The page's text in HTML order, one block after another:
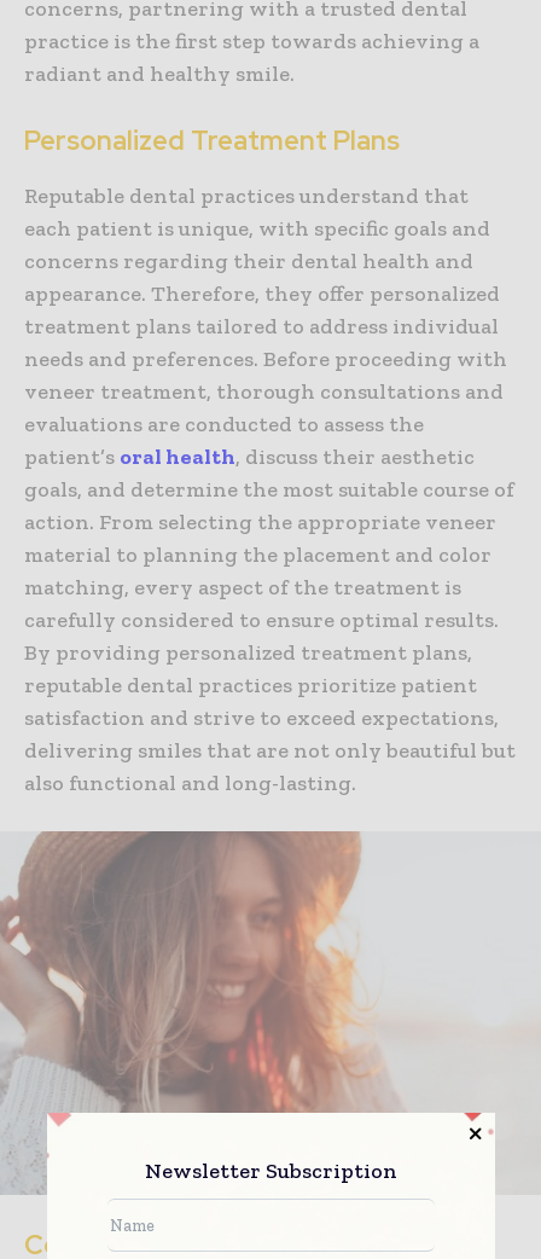
concerns, partnering with a trusted dental
practice is the first step towards achieving a
radiant and healthy smile.
Personalized Treatment Plans
Reputable dental practices understand that
each patient is unique, with specific goals and
concerns regarding their dental health and
appearance. Therefore, they offer personalized
treatment plans tailored to address individual
needs and preferences. Before proceeding with
veneer treatment, thorough consultations and
evaluations are conducted to assess the
patient’s oral health, discuss their aesthetic
goals, and determine the most suitable course of
action. From selecting the appropriate veneer
material to planning the placement and color
matching, every aspect of the treatment is
carefully considered to ensure optimal results.
By providing personalized treatment plans,
reputable dental practices prioritize patient
satisfaction and strive to exceed expectations,
delivering smiles that are not only beautiful but
also functional and long-lasting.
Continued Support and Maintenance
Newsletter Subscription